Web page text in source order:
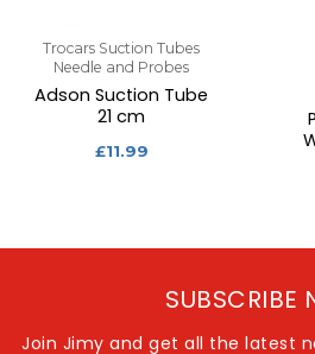
Trocars Suction Tubes
Needle and Probes
Adson Suction Tube
21 cm
£11.99
SUBSCRIBE
Join Jimy and get all the latest